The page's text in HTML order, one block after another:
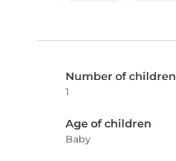
Number of children
1
Age of children
Baby